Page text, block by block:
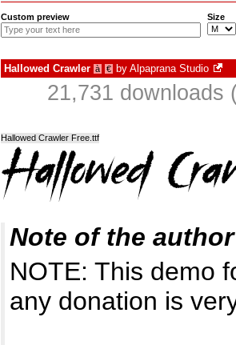
Custom preview Size
Hallowed Crawler à € by Alpaprana Studio
21,731 downloads
Hallowed Crawler Free.ttf
Note of the author
NOTE: This demo
any donation is